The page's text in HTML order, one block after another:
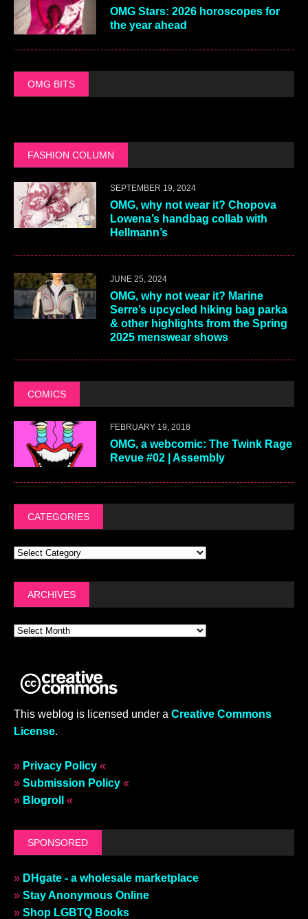
OMG Stars: 2026 horoscopes for
the year ahead
OMG BITS
FASHION COLUMN
SEPTEMBER 19, 2024
OMG, why not wear it? Chopova
Lowena’s handbag collab with
Hellmann’s
JUNE 25, 2024
OMG, why not wear it? Marine
Serre’s upcycled hiking bag parka
& other highlights from the Spring
2025 menswear shows
COMICS
FEBRUARY 19, 2018
OMG, a webcomic: The Twink Rage
Revue #02 | Assembly
CATEGORIES
ARCHIVES
This weblog is licensed under a Creative Commons
License.
» Privacy Policy «
» Submission Policy «
» Blogroll «
SPONSORED
» DHgate - a wholesale marketplace
» Stay Anonymous Online
» Shop LGBTQ Books